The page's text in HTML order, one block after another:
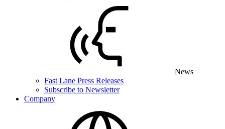
News
Fast Lane Press Releases
Subscribe to Newsletter
Company